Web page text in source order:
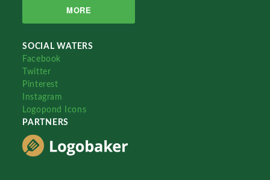
MORE
SOCIAL WATERS
Facebook
Twitter
Pinterest
Instagram
Logopond Icons
PARTNERS